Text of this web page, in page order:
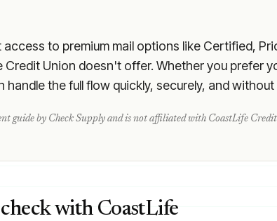
access to premium mail options like Certified,
Credit Union doesn't offer. Whether you prefer
the full flow quickly, securely, and without
guide by Check Supply and is not affiliated with CoastLife
with CoastLife